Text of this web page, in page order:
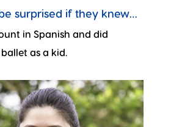
surprised if they knew…
in Spanish and did
as a kid.